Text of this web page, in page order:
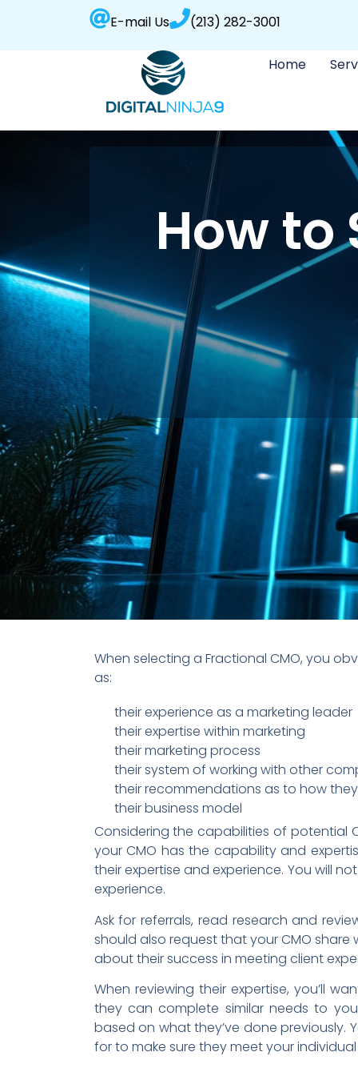
E-mail Us (213) 282-3001
Home
How to
When selecting a Fractional CMO, you
as:
their experience as a marketing leader
their expertise within marketing
their marketing process
their system of working with other
their recommendations as to how
their business model
Considering the capabilities of potential
your CMO has the capability and
their expertise and experience. You will
experience.
Ask for referrals, read research and
should also request that your CMO
about their success in meeting client
When reviewing their expertise, you’ll
they can complete similar needs to
based on what they’ve done previously.
for to make sure they meet your